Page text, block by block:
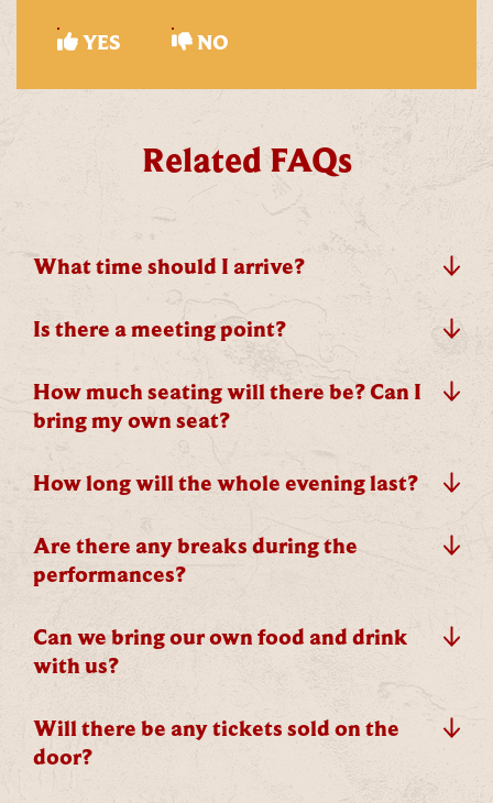
YES NO
Related FAQs
What time should I arrive?
Is there a meeting point?
How much seating will there be? Can I
bring my own seat?
How long will the whole evening last?
Are there any breaks during the
performances?
Can we bring our own food and drink
with us?
Will there be any tickets sold on the
door?
Our Summer of Savings just got even
As well as enjoying reduced ticket prices this
summer, we're also giving you the chance to win a
£1,000 CASH to spend however you
Whether it's towards a family holiday or a special
treat, the choice is yours.
Simply sign up belowfor your chance to win.
Name*
Email*
Tick here to receive news, offers, events and
exclusive updates. You can opt out at any time.